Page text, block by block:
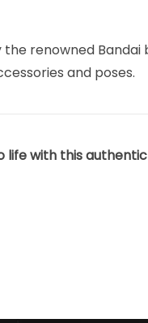
renowned Bandai
and poses.
with this